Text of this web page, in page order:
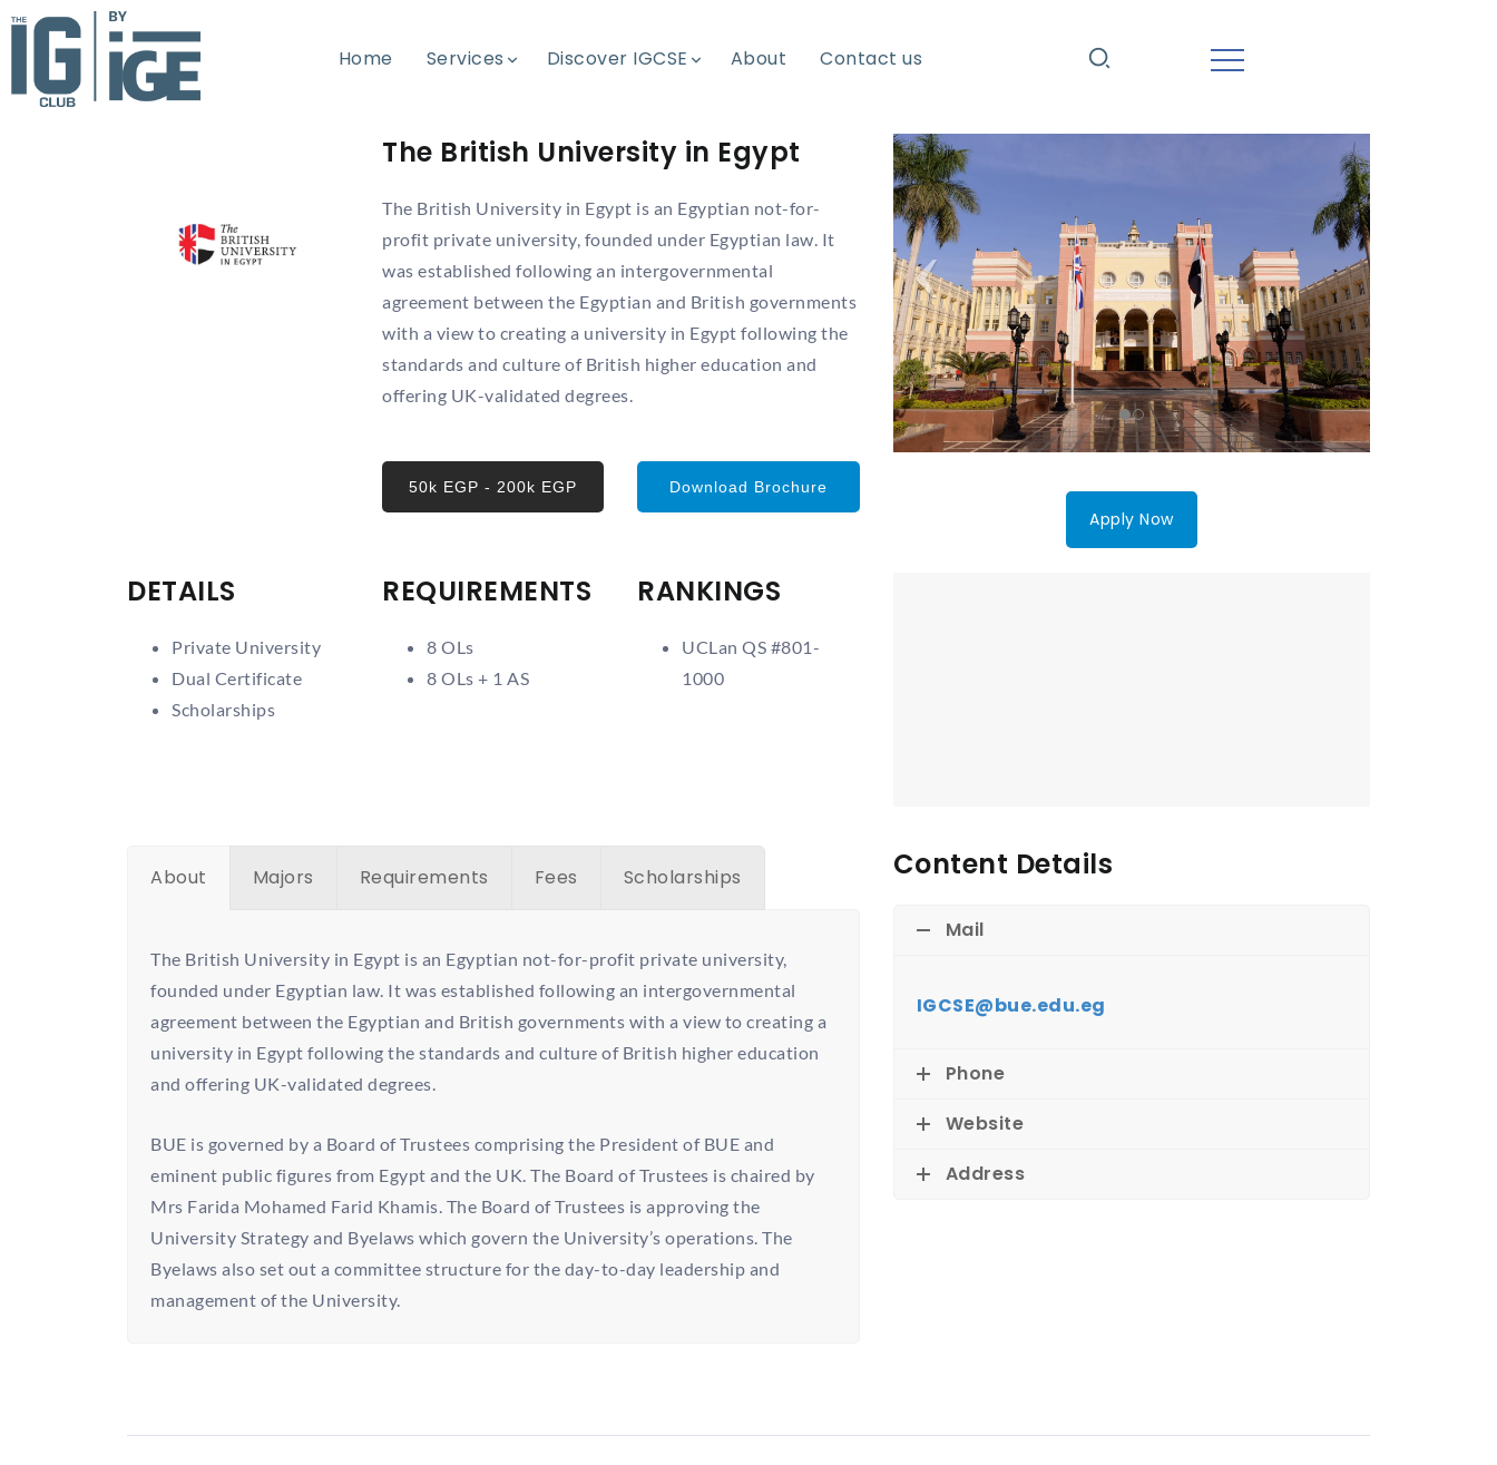
Home Services Discover IGCSE About Contact us
Home Services Discover IGCSE About Contact us
The British University in Egypt
The British University in Egypt is an Egyptian not-for-
profit private university, founded under Egyptian law. It
was established following an intergovernmental
agreement between the Egyptian and British governments
with a view to creating a university in Egypt following the
standards and culture of British higher education and
offering UK-validated degrees.
50k EGP - 200k EGP Download Brochure
Apply Now
DETAILS
Private University
Dual Certificate
Scholarships
REQUIREMENTS
8 OLs
8 OLs + 1 AS
RANKINGS
UCLan QS #801-
1000
About Majors Requirements Fees Scholarships
The British University in Egypt is an Egyptian not-for-profit private university,
founded under Egyptian law. It was established following an intergovernmental
agreement between the Egyptian and British governments with a view to creating a
university in Egypt following the standards and culture of British higher education
and offering UK-validated degrees.
BUE is governed by a Board of Trustees comprising the President of BUE and
eminent public figures from Egypt and the UK. The Board of Trustees is chaired by
Mrs Farida Mohamed Farid Khamis. The Board of Trustees is approving the
University Strategy and Byelaws which govern the University’s operations. The
Byelaws also set out a committee structure for the day-to-day leadership and
management of the University.
Content Details
Mail
IGCSE@bue.edu.eg
Phone
Website
Address